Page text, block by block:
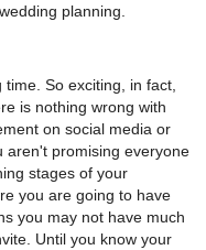
planning.
So exciting, in fact,
is nothing wrong with
on social media or
aren't promising everyone
stages of your
you are going to have
you may not have much
Until you know your